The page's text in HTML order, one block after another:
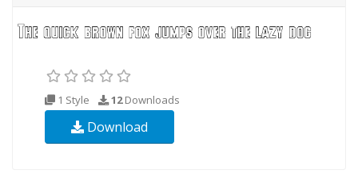
1 Style 12Downloads
Download